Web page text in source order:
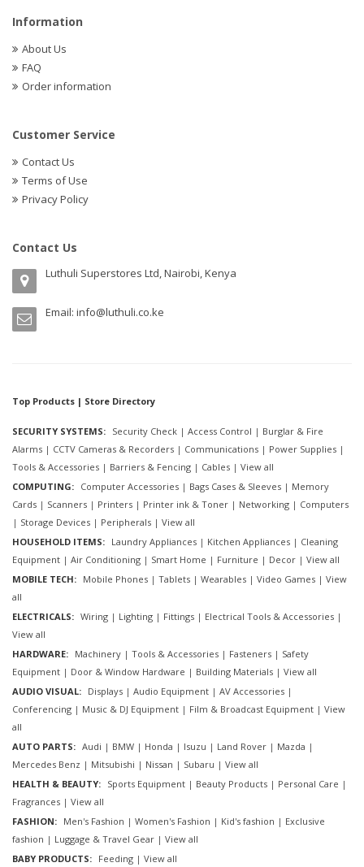
Information
About Us
FAQ
Order information
Customer Service
Contact Us
Terms of Use
Privacy Policy
Contact Us
Luthuli Superstores Ltd, Nairobi, Kenya
Email: info@luthuli.co.ke
Top Products | Store Directory
SECURITY SYSTEMS: Security Check | Access Control | Burglar & Fire
Alarms | CCTV Cameras & Recorders | Communications | Power Supplies |
Tools & Accessories | Barriers & Fencing | Cables | View all
COMPUTING: Computer Accessories | Bags Cases & Sleeves | Memory
Cards | Scanners | Printers | Printer ink & Toner | Networking | Computers
| Storage Devices | Peripherals | View all
HOUSEHOLD ITEMS: Laundry Appliances | Kitchen Appliances | Cleaning
Equipment | Air Conditioning | Smart Home | Furniture | Decor | View all
MOBILE TECH: Mobile Phones | Tablets | Wearables | Video Games | View
all
ELECTRICALS: Wiring | Lighting | Fittings | Electrical Tools & Accessories |
View all
HARDWARE: Machinery | Tools & Accessories | Fasteners | Safety
Equipment | Door & Window Hardware | Building Materials | View all
AUDIO VISUAL: Displays | Audio Equipment | AV Accessories |
Conferencing | Music & DJ Equipment | Film & Broadcast Equipment | View
all
AUTO PARTS: Audi | BMW | Honda | Isuzu | Land Rover | Mazda |
Mercedes Benz | Mitsubishi | Nissan | Subaru | View all
HEALTH & BEAUTY: Sports Equipment | Beauty Products | Personal Care |
Fragrances | View all
FASHION: Men's Fashion | Women's Fashion | Kid's fashion | Exclusive
fashion | Luggage & Travel Gear | View all
BABY PRODUCTS: Feeding | View all